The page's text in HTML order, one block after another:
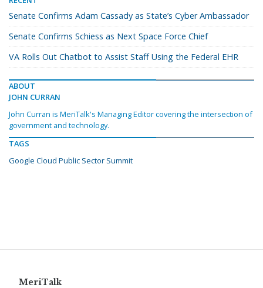
Senate Confirms Adam Cassady as State’s Cyber Ambassador
Senate Confirms Schiess as Next Space Force Chief
VA Rolls Out Chatbot to Assist Staff Using the Federal EHR
ABOUT
JOHN CURRAN
John Curran is MeriTalk's Managing Editor covering the intersection of
government and technology.
TAGS
Google Cloud Public Sector Summit
MeriTalk